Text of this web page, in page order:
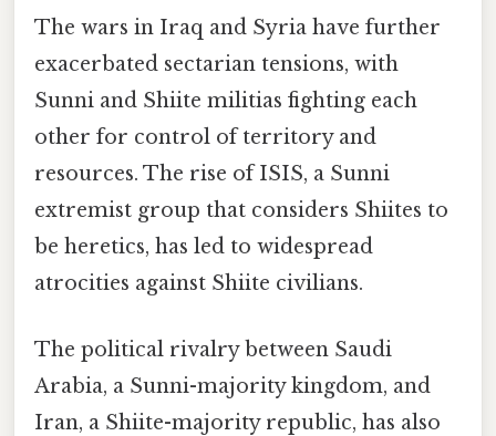
The wars in Iraq and Syria have further
exacerbated sectarian tensions, with
Sunni and Shiite militias fighting each
other for control of territory and
resources. The rise of ISIS, a Sunni
extremist group that considers Shiites to
be heretics, has led to widespread
atrocities against Shiite civilians.
The political rivalry between Saudi
Arabia, a Sunni-majority kingdom, and
Iran, a Shiite-majority republic, has also